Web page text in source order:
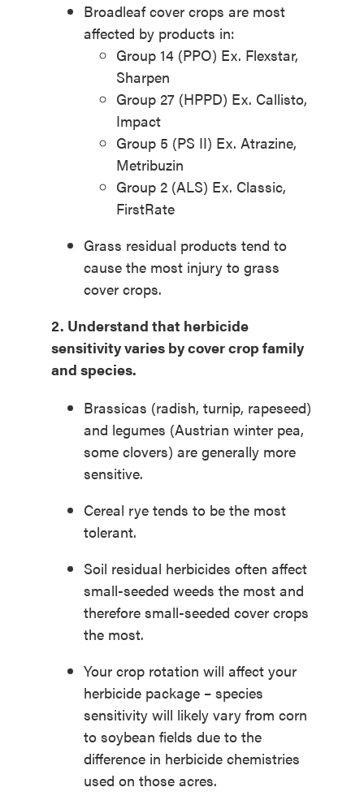
Broadleaf cover crops are most
affected by products in:
Group 14 (PPO) Ex. Flexstar,
Sharpen
Group 27 (HPPD) Ex. Callisto,
Impact
Group 5 (PS II) Ex. Atrazine,
Metribuzin
Group 2 (ALS) Ex. Classic,
FirstRate
Grass residual products tend to
cause the most injury to grass
cover crops.
2. Understand that herbicide
sensitivity varies bycover crop family
and species.
Brassicas (radish, turnip, rapeseed)
and legumes (Austrian winter pea,
some clovers) are generally more
sensitive.
Cereal rye tends to be the most
tolerant.
Soil residual herbicides often affect
small-seeded weeds the most and
therefore small-seeded cover crops
the most.
Your crop rotation will affect your
herbicide package – species
sensitivity will likely vary from corn
to soybean fields due to the
difference in herbicide chemistries
used on those acres.